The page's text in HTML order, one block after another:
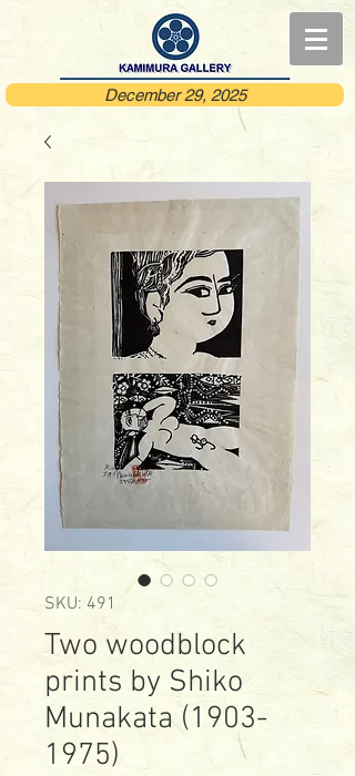
December 29, 2025
SKU: 491
Two woodblock
prints by Shiko
Munakata (1903-
1975)